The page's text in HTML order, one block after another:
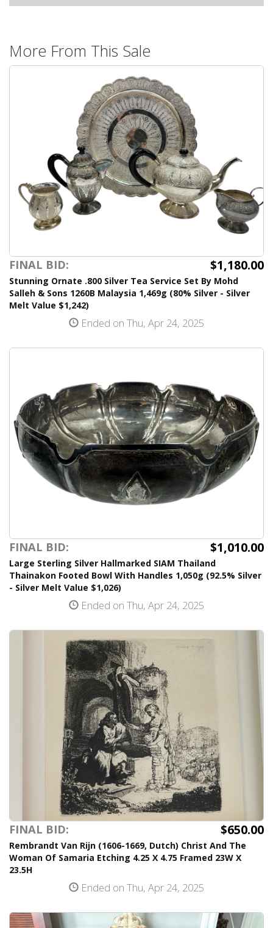
More From This Sale
FINAL BID: $1,180.00
Stunning Ornate .800 Silver Tea Service Set By Mohd
Salleh & Sons 1260B Malaysia 1,469g (80% Silver - Silver
Melt Value $1,242)
Ended on Thu, Apr 24, 2025
FINAL BID: $1,010.00
Large Sterling Silver Hallmarked SIAM Thailand
Thainakon Footed Bowl With Handles 1,050g (92.5% Silver
- Silver Melt Value $1,026)
Ended on Thu, Apr 24, 2025
FINAL BID: $650.00
Rembrandt Van Rijn (1606-1669, Dutch) Christ And The
Woman Of Samaria Etching 4.25 X 4.75 Framed 23W X
23.5H
Ended on Thu, Apr 24, 2025